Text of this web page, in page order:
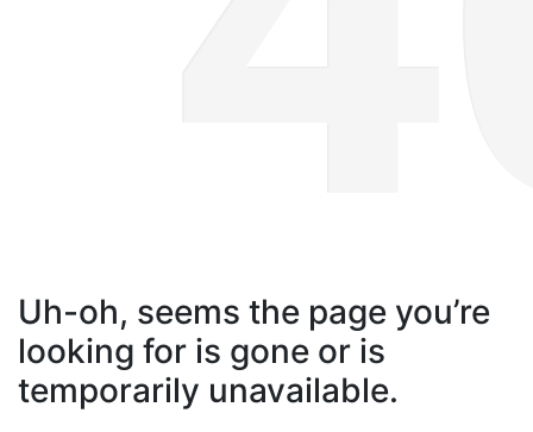
Uh-oh, seems the page you’re
looking for is gone or is
temporarily unavailable.